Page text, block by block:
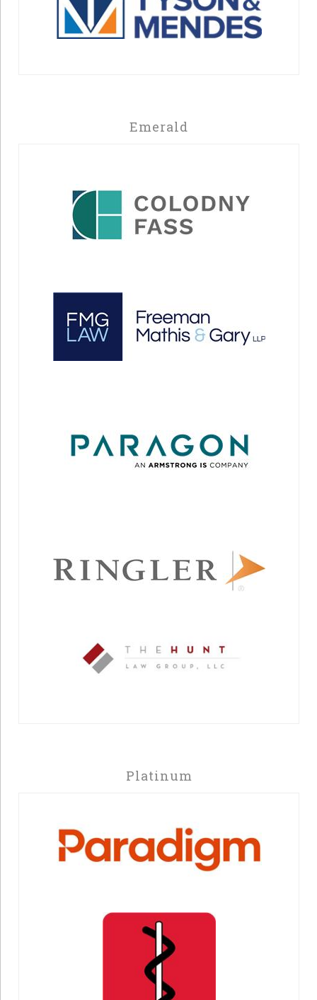
Emerald
Platinum